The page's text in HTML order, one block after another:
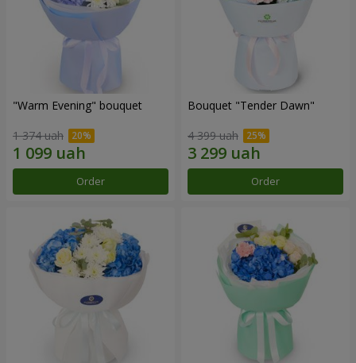
"Warm Evening" bouquet
1 374 uah
Order
Bouquet "Tender Dawn"
4 399 uah
Order